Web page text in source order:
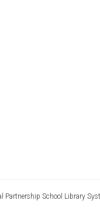
Partnership School Library